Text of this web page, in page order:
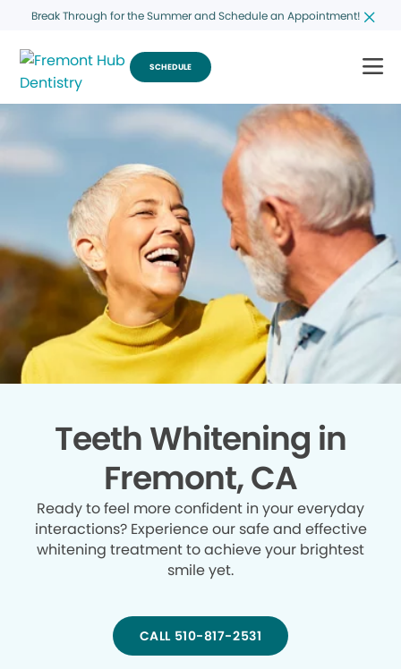
Break Through for the Summer and Schedule an Appointment!
SCHEDULE
Teeth Whitening in
Fremont, CA
Ready to feel more confident in your everyday
interactions? Experience our safe and effective
whitening treatment to achieve your brightest
smile yet.
CALL 510-817-2531